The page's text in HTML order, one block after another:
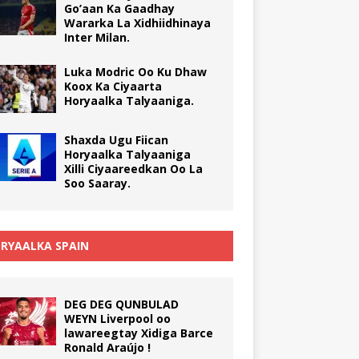
Go’aan Ka Gaadhay
Wararka La Xidhiidhinaya
Inter Milan.
Luka Modric Oo Ku Dhaw
Koox Ka Ciyaarta
Horyaalka Talyaaniga.
Shaxda Ugu Fiican
Horyaalka Talyaaniga
Xilli Ciyaareedkan Oo La
Soo Saaray.
SPAIN
DEG DEG QUNBULAD
WEYN Liverpool oo
lawareegtay Xidiga Barce
Ronald Araújo !